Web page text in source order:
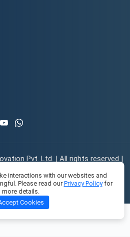
Pvt. Ltd. | All rights reserved |
Engineered with
in India.
interactions with our websites and
Please read ourPrivacy Policyfor
more details.
Cookies